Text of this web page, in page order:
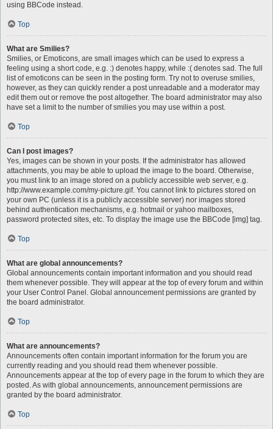
using BBCode instead.
Top
What are Smilies?
Smilies, or Emoticons, are small images which can be used to express a
feeling using a short code, e.g. :) denotes happy, while :( denotes sad. The full
list of emoticons can be seen in the posting form. Try not to overuse smilies,
however, as they can quickly render a post unreadable and a moderator may
edit them out or remove the post altogether. The board administrator may also
have set a limit to the number of smilies you may use within a post.
Top
Can I post images?
Yes, images can be shown in your posts. If the administrator has allowed
attachments, you may be able to upload the image to the board. Otherwise,
you must link to an image stored on a publicly accessible web server, e.g.
http://www.example.com/my-picture.gif. You cannot link to pictures stored on
your own PC (unless it is a publicly accessible server) nor images stored
behind authentication mechanisms, e.g. hotmail or yahoo mailboxes,
password protected sites, etc. To display the image use the BBCode [img] tag.
Top
What are global announcements?
Global announcements contain important information and you should read
them whenever possible. They will appear at the top of every forum and within
your User Control Panel. Global announcement permissions are granted by
the board administrator.
Top
What are announcements?
Announcements often contain important information for the forum you are
currently reading and you should read them whenever possible.
Announcements appear at the top of every page in the forum to which they are
posted. As with global announcements, announcement permissions are
granted by the board administrator.
Top